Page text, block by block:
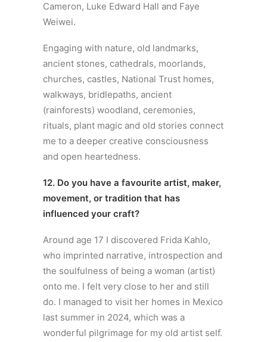
Cameron, Luke Edward Hall and Faye
Weiwei.
Engaging with nature, old landmarks,
ancient stones, cathedrals, moorlands,
churches, castles, National Trust homes,
walkways, bridlepaths, ancient
(rainforests) woodland, ceremonies,
rituals, plant magic and old stories connect
me to a deeper creative consciousness
and open heartedness.
12. Do you have a favourite artist, maker,
movement, or tradition that has
influenced your craft?
Around age 17 I discovered Frida Kahlo,
who imprinted narrative, introspection and
the soulfulness of being a woman (artist)
onto me. I felt very close to her and still
do. I managed to visit her homes in Mexico
last summer in 2024, which was a
wonderful pilgrimage for my old artist self.